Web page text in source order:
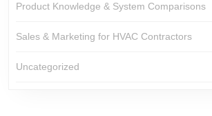
Product Knowledge & System Comparisons
Sales & Marketing for HVAC Contractors
Uncategorized